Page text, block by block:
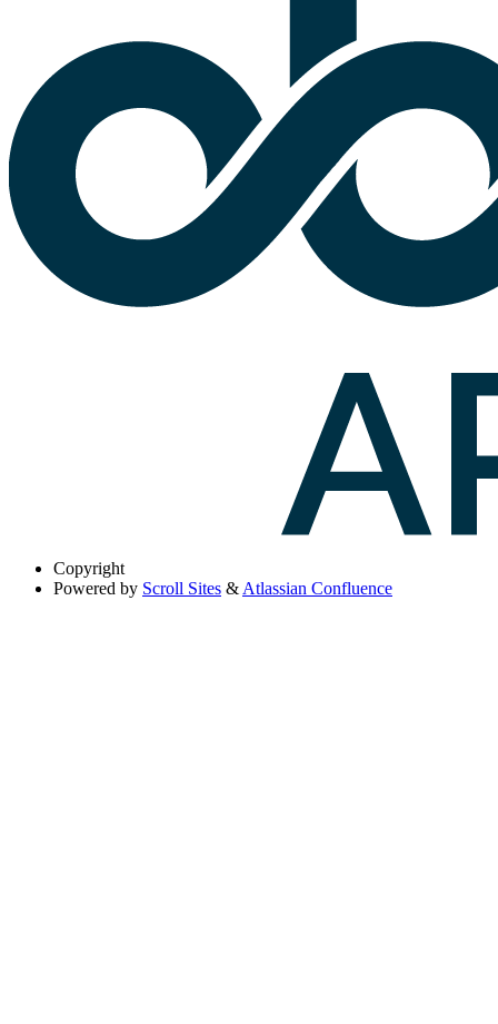
Copyright
Powered by Scroll Sites & Atlassian Confluence